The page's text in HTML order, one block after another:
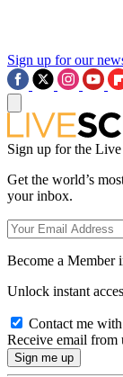
Sign up for our
Sign up for the
Get the world’s
your inbox.
Become a Member
Unlock instant
Contact me
Receive email from